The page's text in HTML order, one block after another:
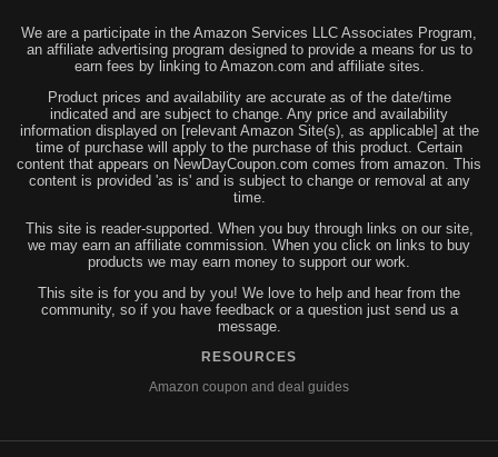
We are a participate in the Amazon Services LLC Associates Program,
an affiliate advertising program designed to provide a means for us to
earn fees by linking to Amazon.com and affiliate sites.
Product prices and availability are accurate as of the date/time
indicated and are subject to change. Any price and availability
information displayed on [relevant Amazon Site(s), as applicable] at the
time of purchase will apply to the purchase of this product. Certain
content that appears on NewDayCoupon.com comes from amazon. This
content is provided 'as is' and is subject to change or removal at any
time.
This site is reader-supported. When you buy through links on our site,
we may earn an affiliate commission. When you click on links to buy
products we may earn money to support our work.
This site is for you and by you! We love to help and hear from the
community, so if you have feedback or a question just send us a
message.
RESOURCES
Amazon coupon and deal guides